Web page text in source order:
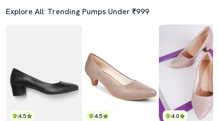
Explore All: Trending Pumps Under ₹999
4.5 4.5 4.0